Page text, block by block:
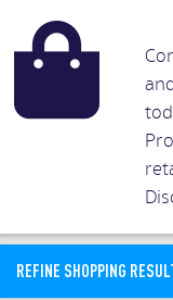
REFINE SHOPPING